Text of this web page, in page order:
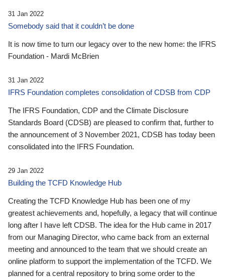
31 Jan 2022
Somebody said that it couldn’t be done
It is now time to turn our legacy over to the new home: the IFRS
Foundation - Mardi McBrien
31 Jan 2022
IFRS Foundation completes consolidation of CDSB from CDP
The IFRS Foundation, CDP and the Climate Disclosure
Standards Board (CDSB) are pleased to confirm that, further to
the announcement of 3 November 2021, CDSB has today been
consolidated into the IFRS Foundation.
29 Jan 2022
Building the TCFD Knowledge Hub
Creating the TCFD Knowledge Hub has been one of my
greatest achievements and, hopefully, a legacy that will continue
long after I have left CDSB. The idea for the Hub came in 2017
from our Managing Director, who came back from an external
meeting and announced to the team that we should create an
online platform to support the implementation of the TCFD. We
planned for a central repository to bring some order to the